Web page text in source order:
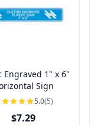
Engraved 1" x 6"
Sign
5.0(5)
$7.29